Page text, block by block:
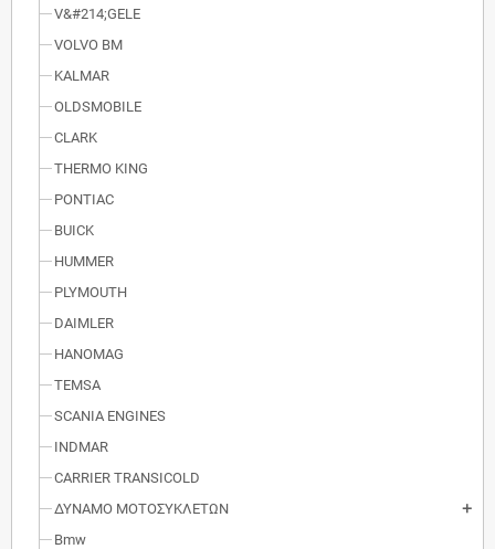
V&#214;GELE
VOLVO BM
KALMAR
OLDSMOBILE
CLARK
THERMO KING
PONTIAC
BUICK
HUMMER
PLYMOUTH
DAIMLER
HANOMAG
TEMSA
SCANIA ENGINES
INDMAR
CARRIER TRANSICOLD
ΔΥΝΑΜΟ ΜΟΤΟΣΥΚΛΕΤΩΝ
add
Bmw